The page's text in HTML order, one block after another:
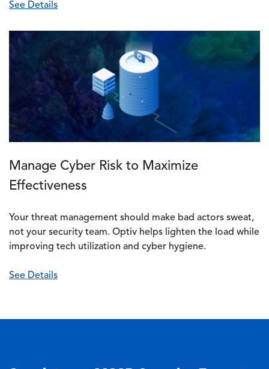
See Details
Image
Manage Cyber Risk to Maximize
Effectiveness
Your threat management should make bad actors sweat,
not your security team. Optiv helps lighten the load while
improving tech utilization and cyber hygiene.
See Details